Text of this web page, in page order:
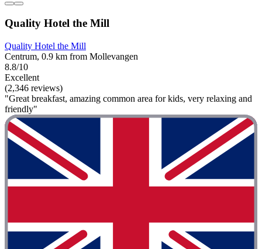
Quality Hotel the Mill
Quality Hotel the Mill
Centrum, 0.9 km from Mollevangen
8.8/10
Excellent
(2,346 reviews)
"Great breakfast, amazing common area for kids, very relaxing and
friendly"